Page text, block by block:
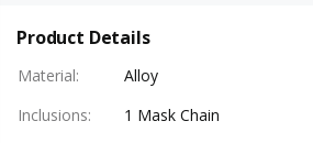
Product Details
Material:
Alloy
Inclusions:
1 Mask Chain